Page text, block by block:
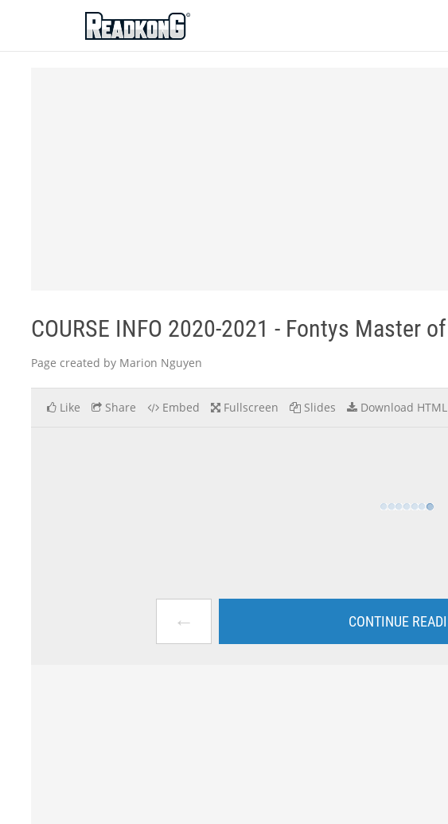
ReadkonG
COURSE INFO 2020-2021 - Fontys Master
Page created by Marion Nguyen
Like Share Embed Fullscreen Slides Download HTML
← CONTINUE